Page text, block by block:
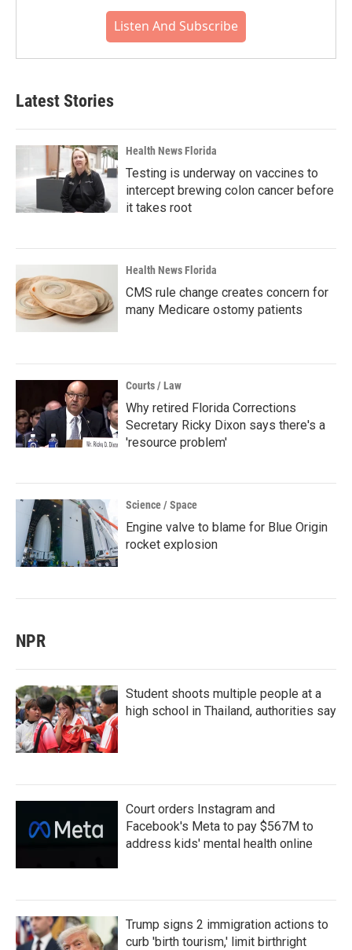
Listen And Subscribe
Latest Stories
Health News Florida
Testing is underway on vaccines to
intercept brewing colon cancer before
it takes root
Health News Florida
CMS rule change creates concern for
many Medicare ostomy patients
Courts / Law
Why retired Florida Corrections
Secretary Ricky Dixon says there's a
'resource problem'
Science / Space
Engine valve to blame for Blue Origin
rocket explosion
NPR
Student shoots multiple people at a
high school in Thailand, authorities say
Court orders Instagram and
Facebook's Meta to pay $567M to
address kids' mental health online
Trump signs 2 immigration actions to
curb 'birth tourism,' limit birthright